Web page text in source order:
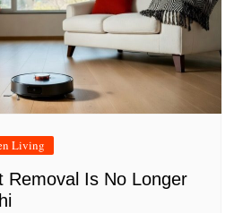
Living
Removal Is No Longer